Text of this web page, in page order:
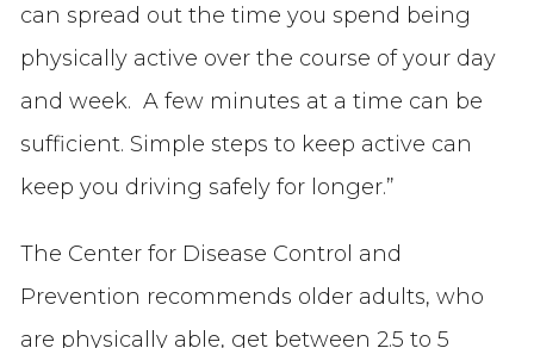
can spread out the time you spend being
physically active over the course of your day
and week. A few minutes at a time can be
sufficient. Simple steps to keep active can
keep you driving safely for longer.”
The Center for Disease Control and
Prevention recommends older adults, who
are physically able, get between 2.5 to 5